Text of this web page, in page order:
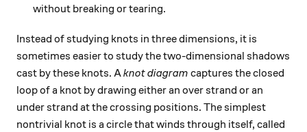
without breaking or tearing.
Instead of studying knots in three dimensions, it is
sometimes easier to study the two-dimensional shadows
cast by these knots. Aknot diagram captures the closed
loop of a knot by drawing either an over strand or an
under strand at the crossing positions. The simplest
nontrivial knot is a circle that winds through itself, called